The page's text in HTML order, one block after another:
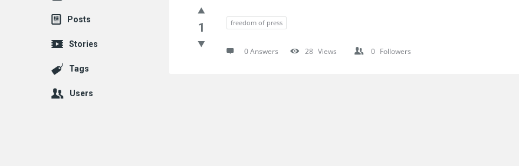
Questions
1 freedom of press
0 Answers 28 Views 0 Followers
Posts
Stories
Tags
Users